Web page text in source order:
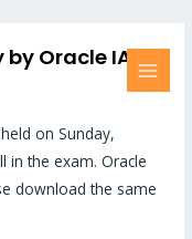
by Oracle IAS
on Sunday,
in the exam. Oracle
download the same